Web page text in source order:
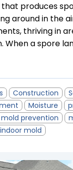
that produces
around in the
thriving in
When a spore
Construction
Moisture
mold prevention
indoor mold